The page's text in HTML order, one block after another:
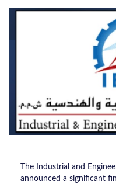
The Industrial and
announced a significant